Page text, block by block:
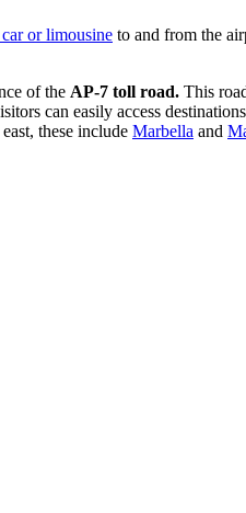
or limousine to and from the
of the AP-7 toll road. This
can easily access
these include Marbella and